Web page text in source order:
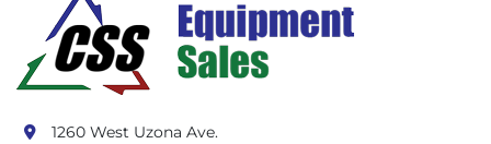
1260 West Uzona Ave.